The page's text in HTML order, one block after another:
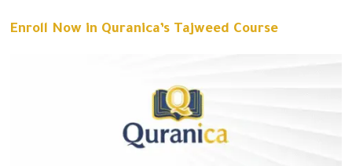
Enroll Now in Quranica’s Tajweed Course